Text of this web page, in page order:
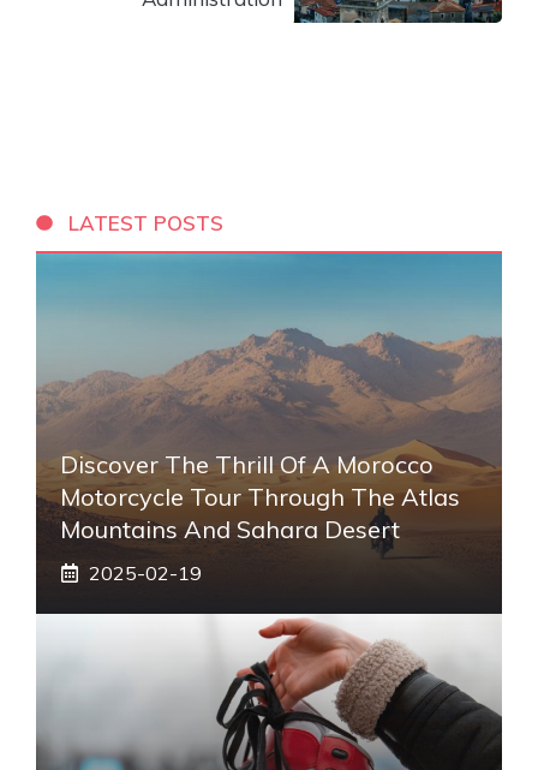
LATEST POSTS
Discover The Thrill Of A Morocco
Motorcycle Tour Through The Atlas
Mountains And Sahara Desert
2025-02-19